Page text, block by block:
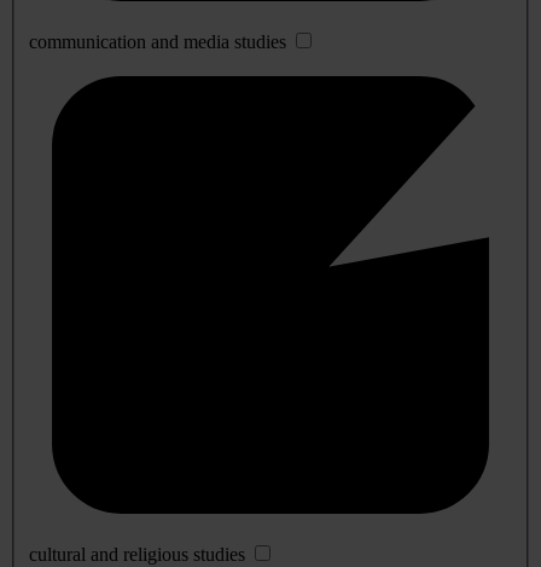
communication and media studies
cultural and religious studies